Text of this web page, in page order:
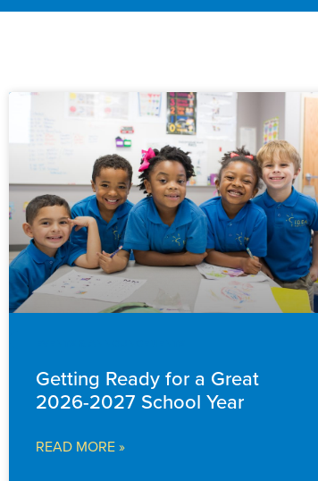
Getting Ready for a Great
2026-2027 School Year
READ MORE »